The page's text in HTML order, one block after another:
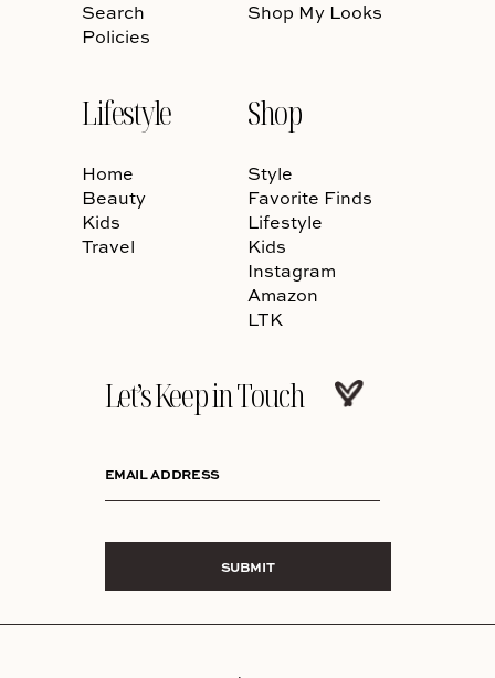
Search
Policies
Shop My Looks
Lifestyle
Home
Beauty
Kids
Travel
Shop
Style
Favorite Finds
Lifestyle
Kids
Instagram
Amazon
LTK
Let’s Keep in Touch
EMAIL ADDRESS
SUBMIT